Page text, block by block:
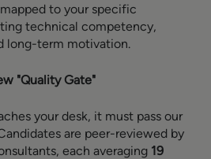
to your specific
technical competency,
long-term motivation.
"Quality Gate"
your desk, it must pass our
are peer-reviewed by
each averaging 19